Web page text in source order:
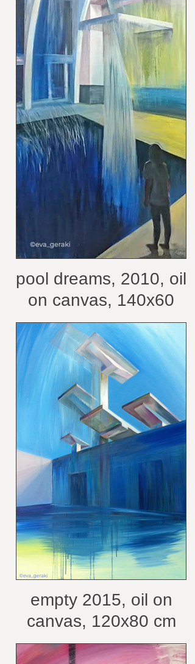
pool dreams, 2010, oil
on canvas, 140x60
cm
empty 2015, oil on
canvas, 120x80 cm
/courtesy of the artist